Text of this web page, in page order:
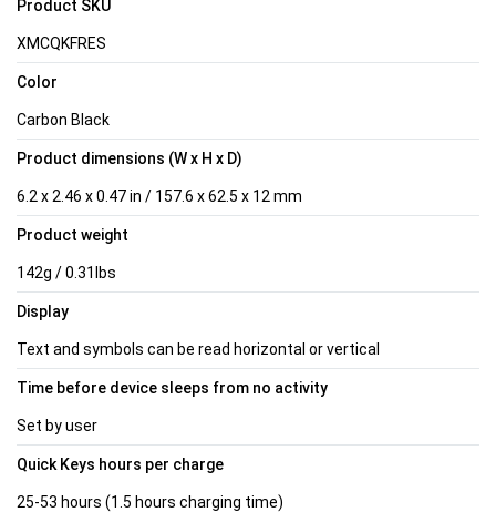
Product SKU
XMCQKFRES
Color
Carbon Black
Product dimensions (W x H x D)
6.2 x 2.46 x 0.47 in / 157.6 x 62.5 x 12 mm
Product weight
142g / 0.31lbs
Display
Text and symbols can be read horizontal or vertical
Time before device sleeps from no activity
Set by user
Quick Keys hours per charge
25-53 hours (1.5 hours charging time)